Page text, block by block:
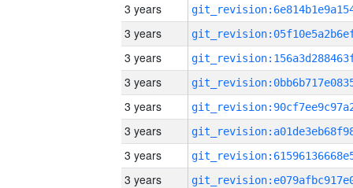
3 years
3 years
3 years
3 years
3 years
3 years
3 years
3 years